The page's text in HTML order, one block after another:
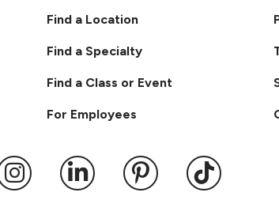
Find a Location
Find a Specialty
Find a Class or Event
For Employees
us on YouTube
Follow us on Instagram
Follow us on LinkedIn
Follow us on
Follow